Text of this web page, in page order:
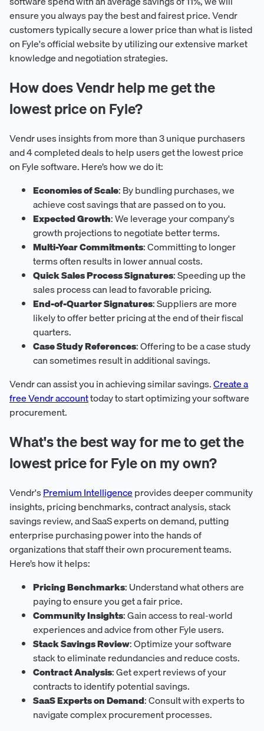
ensure you always pay the best and fairest price. Vendr
customers typically secure a lower price than what is listed
on Fyle's official website by utilizing our extensive market
knowledge and negotiation strategies.
How does Vendr help me get the
lowest price on Fyle?
Vendr uses insights from more than 3 unique purchasers
and 4 completed deals to help users get the lowest price
on Fyle software. Here’s how we do it:
Economies of Scale: By bundling purchases, we
achieve cost savings that are passed on to you.
Expected Growth: We leverage your company's
growth projections to negotiate better terms.
Multi-Year Commitments: Committing to longer
terms often results in lower annual costs.
Quick Sales Process Signatures: Speeding up the
sales process can lead to favorable pricing.
End-of-Quarter Signatures: Suppliers are more
likely to offer better pricing at the end of their fiscal
quarters.
Case Study References: Offering to be a case study
can sometimes result in additional savings.
Vendr can assist you in achieving similar savings.Create a
free Vendr accounttoday to start optimizing your software
procurement.
What's the best way for me to get the
lowest price for Fyle on my own?
Vendr'sPremium Intelligenceprovides deeper community
insights, pricing benchmarks, contract analysis, stack
savings review, and SaaS experts on demand, putting
enterprise purchasing power into the hands of
organizations that staff their own procurement teams.
Here’s how it helps:
Pricing Benchmarks: Understand what others are
paying to ensure you get a fair price.
Community Insights: Gain access to real-world
experiences and advice from other Fyle users.
Stack Savings Review: Optimize your software
stack to eliminate redundancies and reduce costs.
Contract Analysis: Get expert reviews of your
contracts to identify potential savings.
SaaS Experts on Demand: Consult with experts to
navigate complex procurement processes.